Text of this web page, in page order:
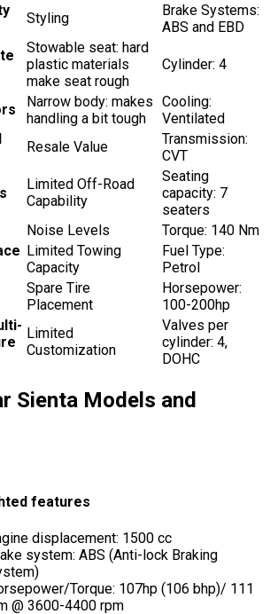
Styling
Brake Systems:
ABS and EBD
Stowable seat: hard
plastic materials
make seat rough
Cylinder: 4
Narrow body: makes
handling a bit tough
Cooling:
Ventilated
Resale Value
Transmission:
CVT
Limited Off-Road
Capability
Seating
capacity: 7
seaters
Noise Levels
Torque: 140 Nm
Limited Towing
Capacity
Fuel Type:
Petrol
Spare Tire
Placement
Horsepower:
100-200hp
Limited
Customization
Valves per
cylinder: 4,
DOHC
Sienta Models and
features
displacement: 1500 cc
system: ABS (Anti-lock Braking
Torque: 107hp (106 bhp)/ 111
@ 3600-4400 rpm